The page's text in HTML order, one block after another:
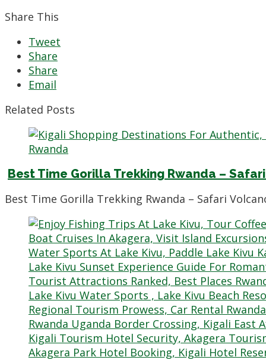
Share This
Tweet
Share
Share
Email
Related Posts
Best Time Gorilla Trekking Rwanda –
Best Time Gorilla Trekking Rwanda – Safari